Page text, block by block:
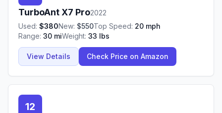
TurboAnt X7 Pro2022
Used: $380New: $550Top Speed: 20 mph
Range: 30 miWeight: 33 lbs
View Details Check Price on Amazon
12